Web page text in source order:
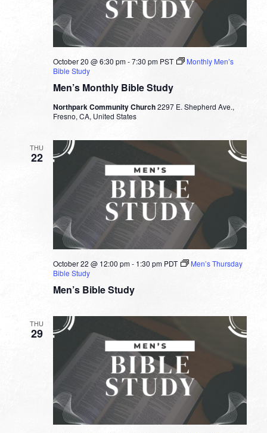
Men’s Monthly Bible Study
October 20 @ 6:30 pm-7:30 pm PST
Monthly Men’s
Bible Study
Northpark Community Church2297 E. Shepherd Ave.,
Fresno, CA, United States
THU
22
Men’s Bible Study
October 22 @ 12:00 pm- 1:30 pm PDT
Men’s Thursday
Bible Study
THU
29